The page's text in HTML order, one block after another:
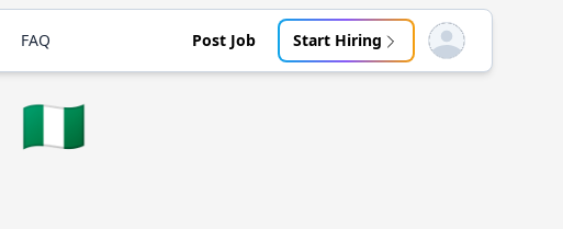
FAQ Post Job Start Hiring Open user menu
🇳🇬